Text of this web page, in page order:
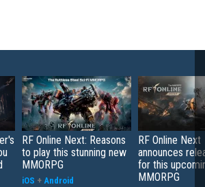
RF Online Next: Reasons
to play this stunning new
MMORPG
iOS + Android
RF Online Next
announces
for this
MMORPG